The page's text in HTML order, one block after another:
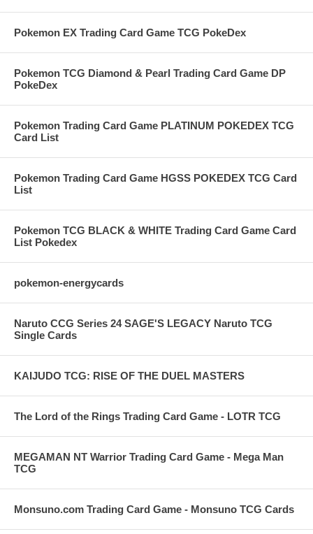
Pokemon EX Trading Card Game TCG PokeDex
Pokemon TCG Diamond & Pearl Trading Card Game DP
PokeDex
Pokemon Trading Card Game PLATINUM POKEDEX TCG
Card List
Pokemon Trading Card Game HGSS POKEDEX TCG Card
List
Pokemon TCG BLACK & WHITE Trading Card Game Card
List Pokedex
pokemon-energycards
Naruto CCG Series 24 SAGE'S LEGACY Naruto TCG
Single Cards
KAIJUDO TCG: RISE OF THE DUEL MASTERS
The Lord of the Rings Trading Card Game - LOTR TCG
MEGAMAN NT Warrior Trading Card Game - Mega Man
TCG
Monsuno.com Trading Card Game - Monsuno TCG Cards